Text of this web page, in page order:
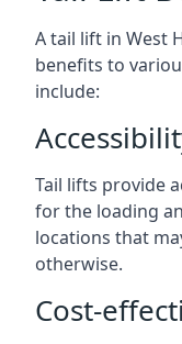
A tail lift in West
benefits to
include:
Tail lifts provide
for the loading
locations that
otherwise.
Cost-